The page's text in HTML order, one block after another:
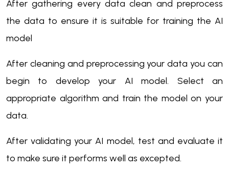
After gathering every data clean and preprocess
the data to ensure it is suitable for training the AI
model
After cleaning and preprocessing your data you can
begin to develop your AI model. Select an
appropriate algorithm and train the model on your
data.
After validating your AI model, test and evaluate it
to make sure it performs well as excepted.